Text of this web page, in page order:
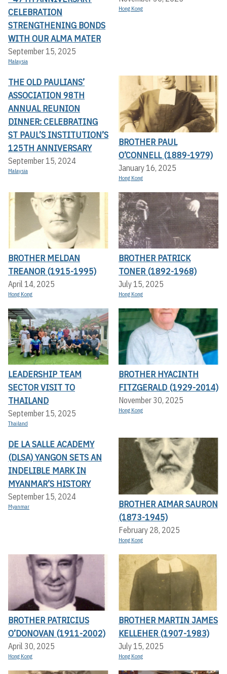
CELEBRATION
STRENGTHENING BONDS
WITH OUR ALMA MATER
September 15, 2025
Malaysia
Hong Kong
THE OLD PAULIANS’
ASSOCIATION 98TH
ANNUAL REUNION
DINNER: CELEBRATING
ST PAUL’S INSTITUTION’S
125TH ANNIVERSARY
September 15, 2024
Malaysia
BROTHER PAUL
O’CONNELL (1889-1979)
January 16, 2025
Hong Kong
BROTHER MELDAN
TREANOR (1915-1995)
April 14, 2025
Hong Kong
BROTHER PATRICK
TONER (1892-1968)
July 15, 2025
Hong Kong
LEADERSHIP TEAM
SECTOR VISIT TO
THAILAND
September 15, 2025
Thailand
BROTHER HYACINTH
FITZGERALD (1929-2014)
November 30, 2025
Hong Kong
DE LA SALLE ACADEMY
(DLSA) YANGON SETS AN
INDELIBLE MARK IN
MYANMAR’S HISTORY
September 15, 2024
Myanmar
BROTHER AIMAR SAURON
(1873-1945)
February 28, 2025
Hong Kong
BROTHER PATRICIUS
O’DONOVAN (1911-2002)
April 30, 2025
Hong Kong
BROTHER MARTIN JAMES
KELLEHER (1907-1983)
July 15, 2025
Hong Kong